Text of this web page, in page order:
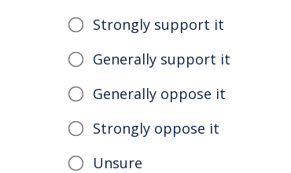
Strongly support it
Generally support it
Generally oppose it
Strongly oppose it
Unsure